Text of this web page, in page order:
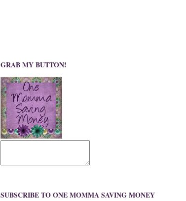
GRAB MY BUTTON!
SUBSCRIBE TO ONE MOMMA SAVING MONEY